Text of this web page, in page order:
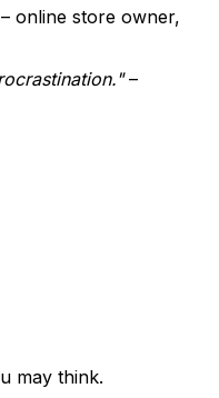
online store owner,
–
may think.